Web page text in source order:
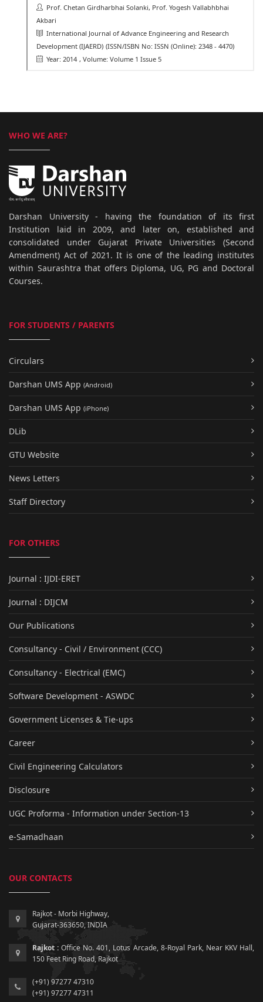
Prof. Chetan Girdharbhai Solanki, Prof. Yogesh Vallabhbhai
Akbari
International Journal of Advance Engineering and Research
Development (IJAERD) (ISSN/ISBN No: ISSN (Online): 2348 - 4470)
Year: 2014 , Volume: Volume 1 Issue 5
WHO WE ARE?
Darshan University - having the foundation of its first
Institution laid in 2009, and later on, established and
consolidated under Gujarat Private Universities (Second
Amendment) Act of 2021. It is one of the leading institutes
within Saurashtra that offers Diploma, UG, PG and Doctoral
Courses.
FOR STUDENTS / PARENTS
Circulars
Darshan UMS App (Android)
Darshan UMS App (iPhone)
DLib
GTU Website
News Letters
Staff Directory
FOR OTHERS
Journal : IJDI-ERET
Journal : DIJCM
Our Publications
Consultancy - Civil / Environment (CCC)
Consultancy - Electrical (EMC)
Software Development - ASWDC
Government Licenses & Tie-ups
Career
Civil Engineering Calculators
Disclosure
UGC Proforma - Information under Section-13
e-Samadhaan
OUR CONTACTS
Rajkot - Morbi Highway,
Gujarat-363650, INDIA
Rajkot : Office No. 401, Lotus Arcade, 8-Royal Park, Near KKV Hall,
150 Feet Ring Road, Rajkot
(+91) 97277 47310
(+91) 97277 47311